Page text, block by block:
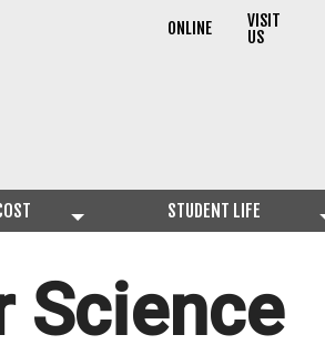
ONLINE VISIT
US
STUDENT LIFE
Science